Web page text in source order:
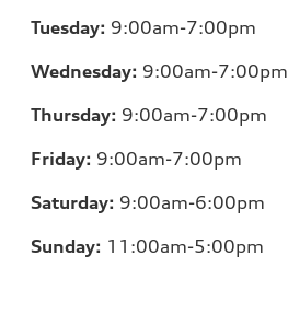
Tuesday: 9:00am-7:00pm
Wednesday: 9:00am-7:00pm
Thursday: 9:00am-7:00pm
Friday: 9:00am-7:00pm
Saturday: 9:00am-6:00pm
Sunday: 11 :00am-5:00pm